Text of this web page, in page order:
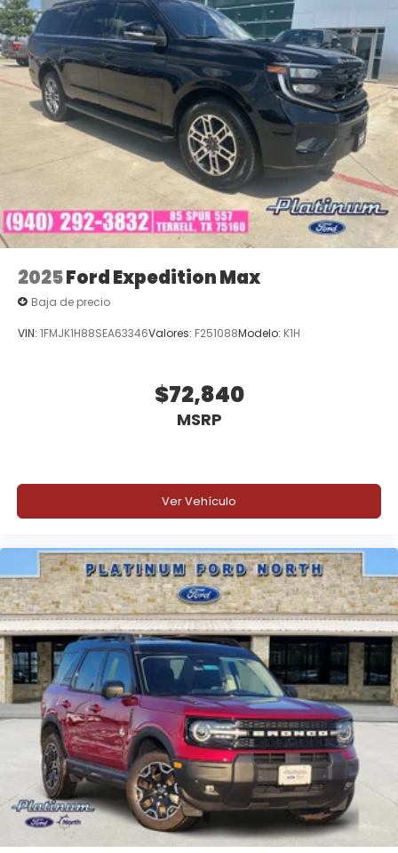
2025Ford Expedition Max
Baja de precio
VIN: 1FMJK1H88SEA63346Valores: F251088Modelo: K1H
$72,840
MSRP
Ver Vehículo